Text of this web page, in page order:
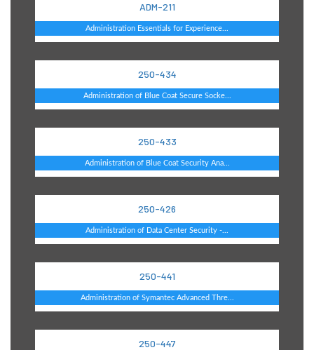
ADM-211
Administration Essentials for Experience...
250-434
Administration of Blue Coat Secure Socke...
250-433
Administration of Blue Coat Security Ana...
250-426
Administration of Data Center Security -...
250-441
Administration of Symantec Advanced Thre...
250-447